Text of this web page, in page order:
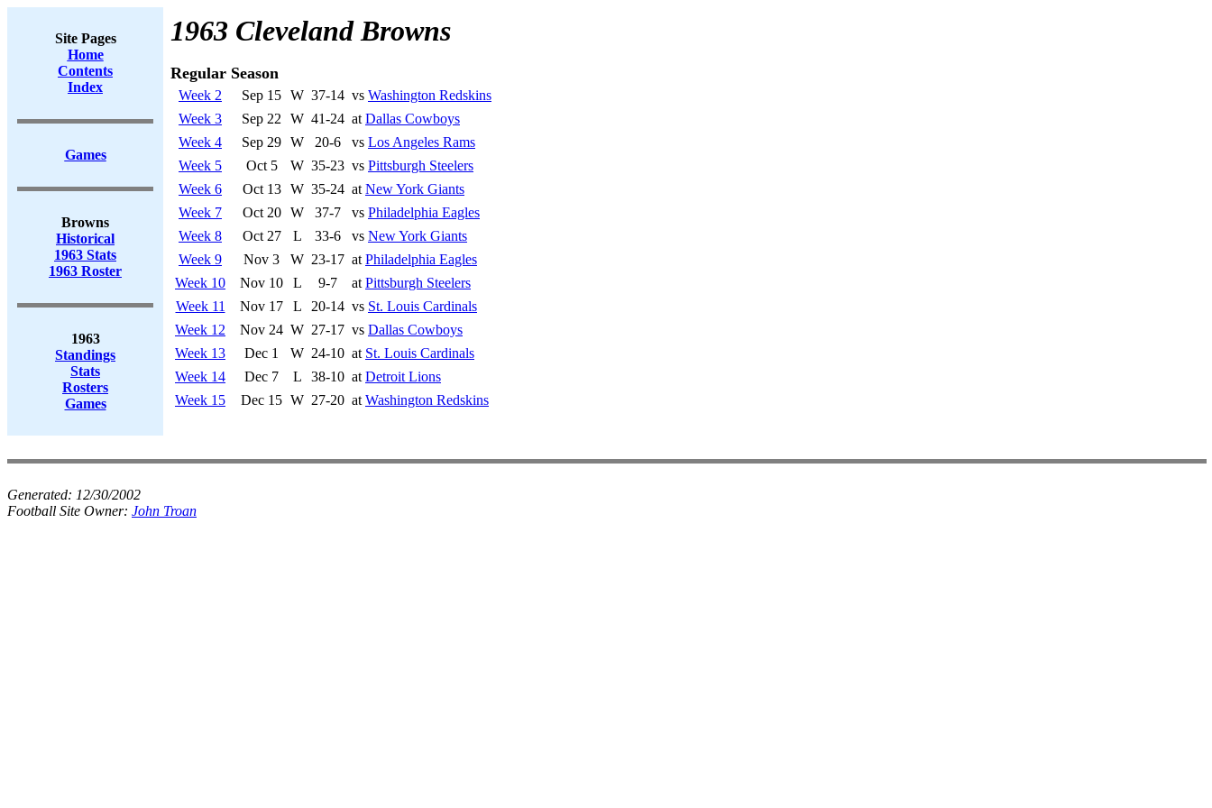
Site Pages
Home
Contents
Index
Games
Browns
Historical
1963 Stats
1963 Roster
1963
Standings
Stats
Rosters
Games
1963 Cleveland Browns
Regular Season
Week 2 Sep 15 W 37-14 vs Washington Redskins
Week 3
Sep 22 W 41-24 at Dallas Cowboys
Week 4
Sep 29 W 20-6 vs Los Angeles Rams
Week 5
Oct 5 W 35-23 vs Pittsburgh Steelers
Week 6
Oct 13 W 35-24 at New York Giants
Week 7
Oct 20 W 37-7 vs Philadelphia Eagles
Week 8
Oct 27 L 33-6 vs New York Giants
Week 9
Nov 3 W 23-17 at Philadelphia Eagles
Week 10
Nov 10 L 9-7 at Pittsburgh Steelers
Week 11
Nov 17 L 20-14 vs St. Louis Cardinals
Week 12
Nov 24 W 27-17 vs Dallas Cowboys
Week 13
Dec 1 W 24-10 at St. Louis Cardinals
Week 14
Dec 7 L 38-10 at Detroit Lions
Week 15
Dec 15 W 27-20 at Washington Redskins
Generated: 12/30/2002
Football Site Owner: John Troan